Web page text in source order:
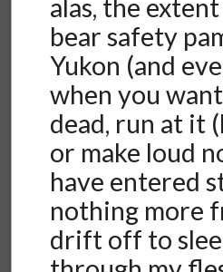
alas, the
bear safety
Yukon (and
when you
dead, run at it
or make loud
have entered
nothing more
drift off to